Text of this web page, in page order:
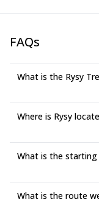
FAQs
What is the Rysy
Where is Rysy
What is the
What is the route